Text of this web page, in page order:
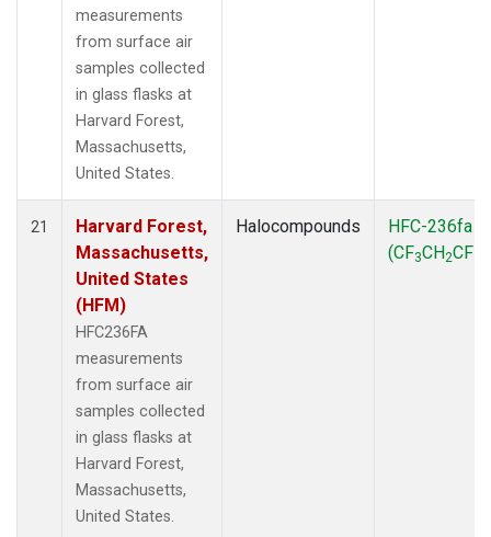
measurements
from surface air
samples collected
in glass flasks at
Harvard Forest,
Massachusetts,
United States.
21
Harvard Forest,
Massachusetts,
United States
(HFM)
HFC236FA
measurements
from surface air
samples collected
in glass flasks at
Harvard Forest,
Massachusetts,
United States.
Halocompounds
HFC-236fa
(CF3CH2CF